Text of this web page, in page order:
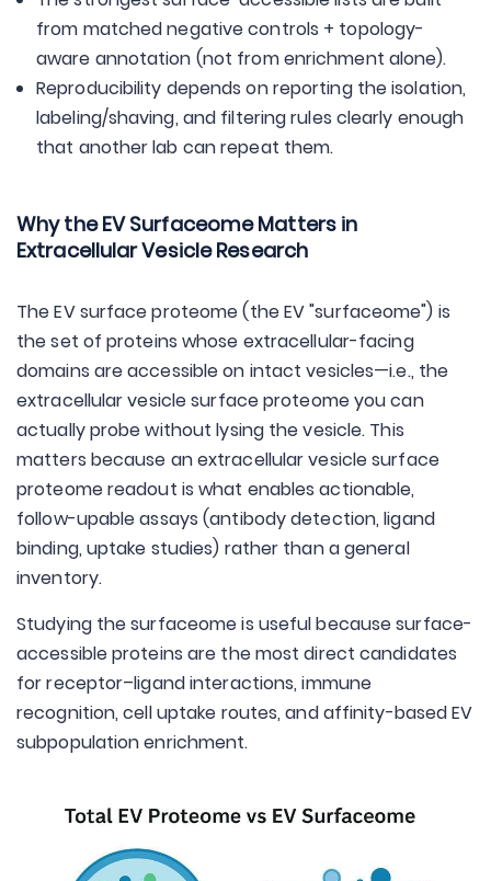
from matched negative controls + topology-
aware annotation (not from enrichment alone).
Reproducibility depends on reporting the isolation,
labeling/shaving, and filtering rules clearly enough
that another lab can repeat them.
Why the EV Surfaceome Matters in
Extracellular Vesicle Research
The EV surface proteome (the EV "surfaceome") is
the set of proteins whose extracellular-facing
domains are accessible on intact vesicles—i.e., the
extracellular vesicle surface proteome you can
actually probe without lysing the vesicle. This
matters because an extracellular vesicle surface
proteome readout is what enables actionable,
follow-upable assays (antibody detection, ligand
binding, uptake studies) rather than a general
inventory.
Studying the surfaceome is useful because surface-
accessible proteins are the most direct candidates
for receptor–ligand interactions, immune
recognition, cell uptake routes, and affinity-based EV
subpopulation enrichment.